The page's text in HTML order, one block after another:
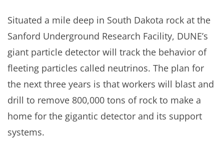
Situated a mile deep in South Dakota rock at the
Sanford Underground Research Facility, DUNE’s
giant particle detector will track the behavior of
fleeting particles called neutrinos. The plan for
the next three years is that workers will blast and
drill to remove 800,000 tons of rock to make a
home for the gigantic detector and its support
systems.